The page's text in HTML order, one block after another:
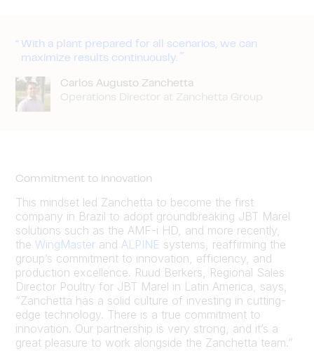
With a plant prepared for all scenarios, we can
maximize results continuously.
Carlos Augusto Zanchetta
Operations Director at Zanchetta Group
Commitment to innovation
This mindset led Zanchetta to become the first
company in Brazil to adopt groundbreaking JBT Marel
solutions such as the AMF-i HD, and more recently,
the WingMaster and ALPINE systems, reaffirming the
group’s commitment to innovation, efficiency, and
production excellence. Ruud Berkers, Regional Sales
Director Poultry for JBT Marel in Latin America, says,
“Zanchetta has a solid culture of investing in cutting-
edge technology. There is a true commitment to
innovation. Our partnership is very strong, and it’s a
great pleasure to work alongside the Zanchetta team.”